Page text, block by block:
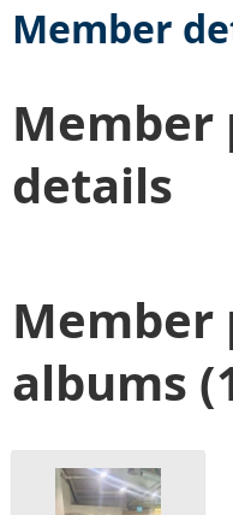
Member
Member
details
Member
albums